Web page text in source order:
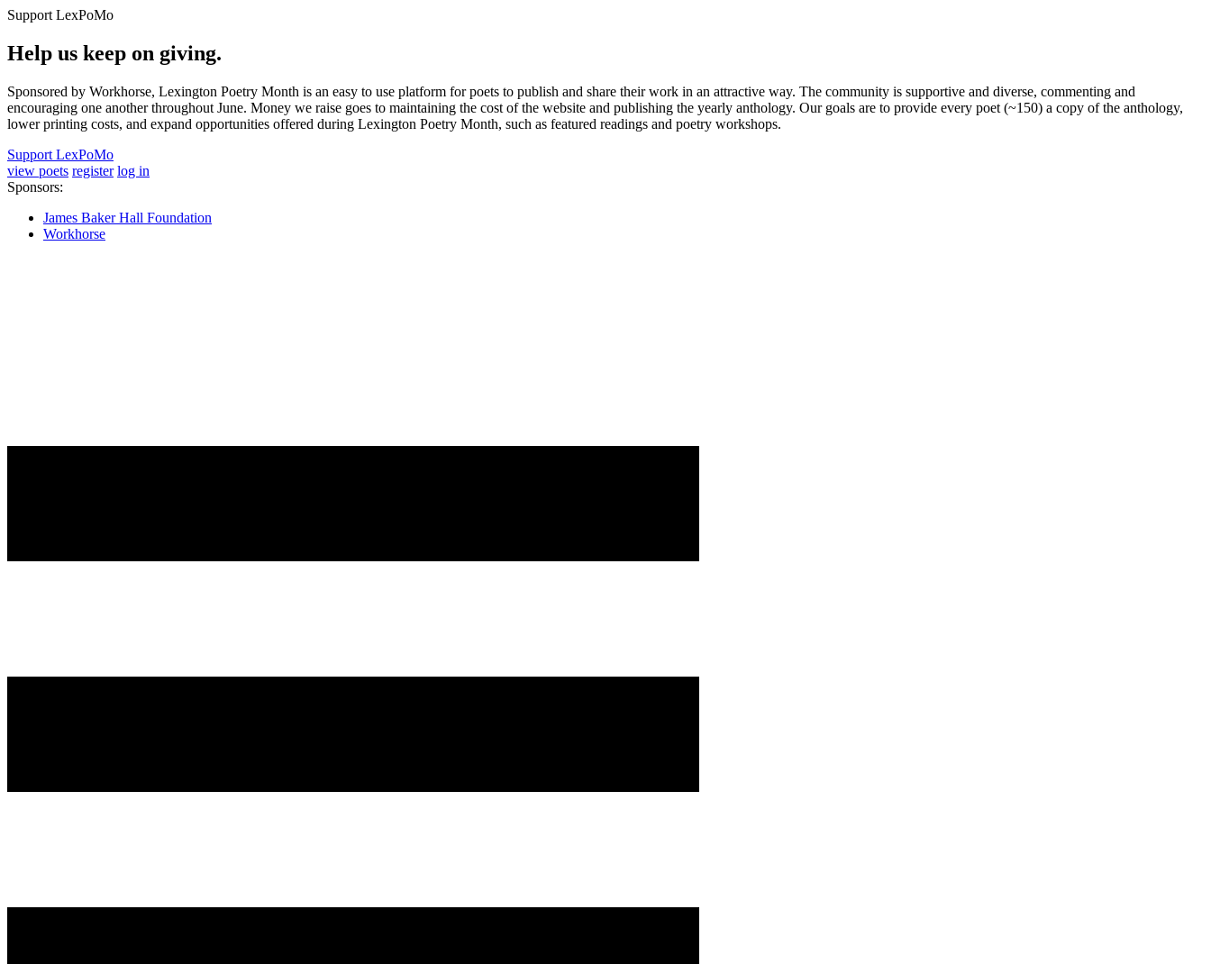
Support LexPoMo
Help us keep on giving.
Sponsored by Workhorse, Lexington Poetry Month is an easy to use platform for poets to publish and share their work in an attractive way. The community is supportive and diverse, commenting and
encouraging one another throughout June. Money we raise goes to maintaining the cost of the website and publishing the yearly anthology. Our goals are to provide every poet (~150) a copy of the anthology,
lower printing costs, and expand opportunities offered during Lexington Poetry Month, such as featured readings and poetry workshops.
Support LexPoMo
view poets register log in
Sponsors:
James Baker Hall Foundation
Workhorse